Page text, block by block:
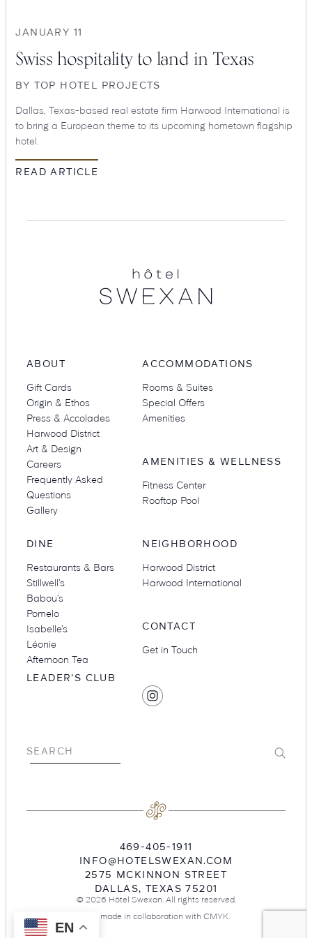
SEARCH
Restaurants
Amenities Groups & Occasions
Swiss hospitality to land in Texas
JANUARY 11
BY TOP HOTEL PROJECTS
Dallas, Texas-based real estate firm Harwood International is
to bring a European theme to its upcoming hometown flagship
hotel.
READ ARTICLE
ABOUT
Gift Cards
Origin & Ethos
Press & Accolades
Harwood District
Art & Design
Careers
Frequently Asked
Questions
Gallery
ACCOMMODATIONS
Rooms & Suites
Special Offers
Amenities
DINE
Restaurants & Bars
Stillwell’s
Babou’s
Pomelo
Isabelle’s
Léonie
Afternoon Tea
AMENITIES & WELLNESS
Fitness Center
Rooftop Pool
NEIGHBORHOOD
Harwood District
Harwood International
CONTACT
Get in Touch
LEADER'S CLUB
SOCIAL
MEDIA
Find
Hotel
SEARCH Submit
469-405-1911
INFO@HOTELSWEXAN.COM
2575 MCKINNON STREET
DALLAS, TEXAS 75201
© 2026 Hôtel Swexan. All rights reserved.
Site made in collaboration with CMYK
EN